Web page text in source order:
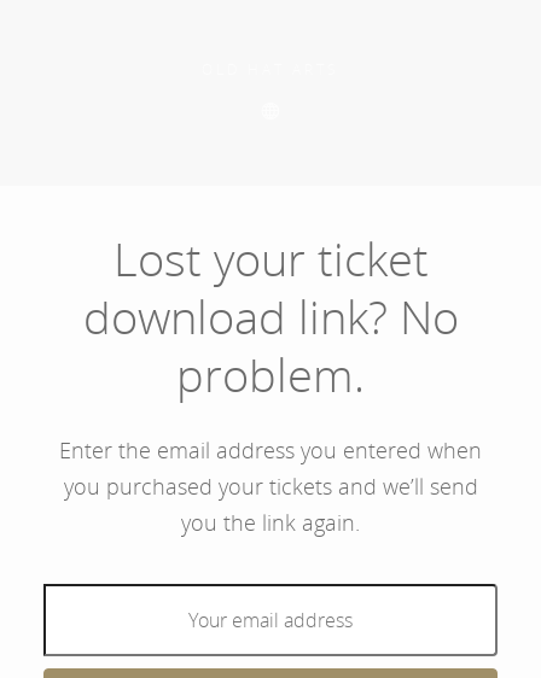
Lost your ticket
download link? No
problem.
Enter the email address you entered when
you purchased your tickets and we’ll send
you the link again.